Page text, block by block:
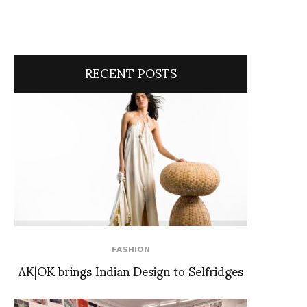
RECENT POSTS
FASHION
AK|OK brings Indian Design to Selfridges